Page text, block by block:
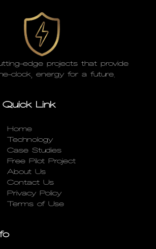
edge projects that provide
clock, energy for a future.
Quick Link
Home
Technology
Case Studies
Free Pilot Project
About Us
Contact Us
Privacy Policy
Terms of Use